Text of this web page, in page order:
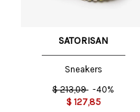
SATORISAN
Sneakers
$ 213,09 -40%
$ 127,85